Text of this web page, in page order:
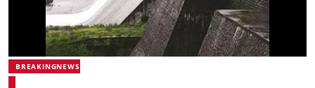
BREAKINGNEWS